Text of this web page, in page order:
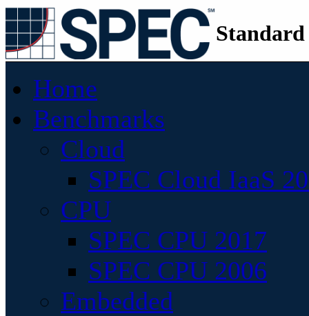
Home
Benchmarks
Cloud
SPEC Cloud IaaS
CPU
SPEC CPU 2017
SPEC CPU 2006
Embedded